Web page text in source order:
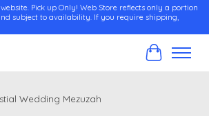
Pick up Only! Web Store reflects only a portion
subject to availability. If you require shipping,
Cart
Wedding Mezuzah